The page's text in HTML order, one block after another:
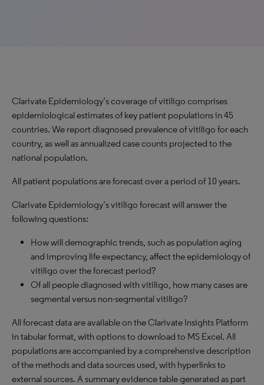
Clarivate Epidemiology’s coverage of vitiligo comprises
epidemiological estimates of key patient populations in 45
countries. We report diagnosed prevalence of vitiligo for each
country, as well as annualized case counts projected to the
national population.
All patient populations are forecast over a period of 10 years.
Clarivate Epidemiology’s vitiligo forecast will answer the
following questions:
How will demographic trends, such as population aging
and improving life expectancy, affect the epidemiology of
vitiligo over the forecast period?
Of all people diagnosed with vitiligo, how many cases are
segmental versus non-segmental vitiligo?
All forecast data are available on the Clarivate Insights Platform
in tabular format, with options to download to MS Excel. All
populations are accompanied by a comprehensive description
of the methods and data sources used, with hyperlinks to
external sources. A summary evidence table generated as part